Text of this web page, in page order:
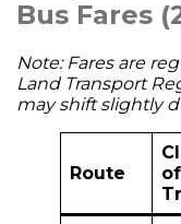
Bus Fares
Note: Fares are
Land Transport
may shift slightly
Route
of